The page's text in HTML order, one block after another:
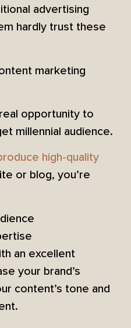
advertising
hardly trust these
marketing
opportunity to
millennial audience.
high-quality
or blog, you’re
an excellent
your brand’s
content’s tone and